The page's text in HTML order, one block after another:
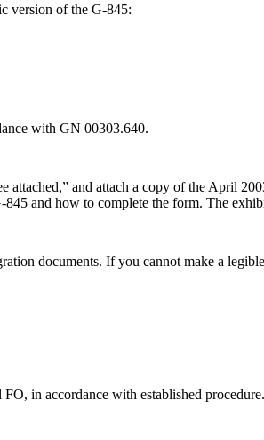
version of the G-845:
with GN 00303.640.
attached,” and attach a copy of the April
and how to complete the form. The
documents. If you cannot make a
in accordance with established